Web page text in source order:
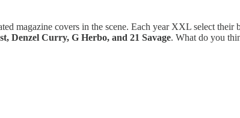
magazine covers in the scene. Each year XXL select
Denzel Curry, G Herbo, and 21 Savage. What do you